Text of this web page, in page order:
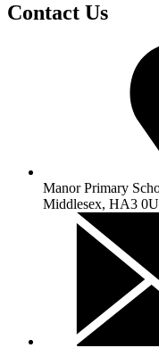
Contact Us
Manor Primary
Middlesex, HA3